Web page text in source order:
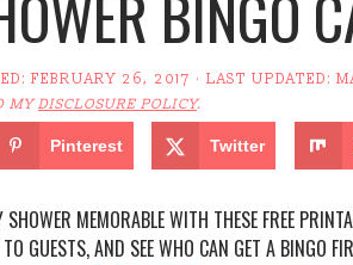
FEBRUARY 26, 2017 · LAST UPDATED:
MYDISCLOSURE POLICY.
Pinterest Twitter
MEMORABLE WITH THESE FREE
GUESTS, AND SEE WHO CAN GET A BINGO